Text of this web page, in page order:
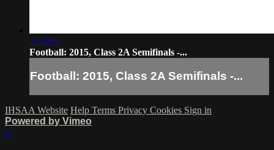
2:53:05
Football: 2015, Class 2A Semifinals -...
Football: 2015, Class 2A Semifinals -...
IHSAA Website Help Terms Privacy Cookies Sign in
Powered by Vimeo
×